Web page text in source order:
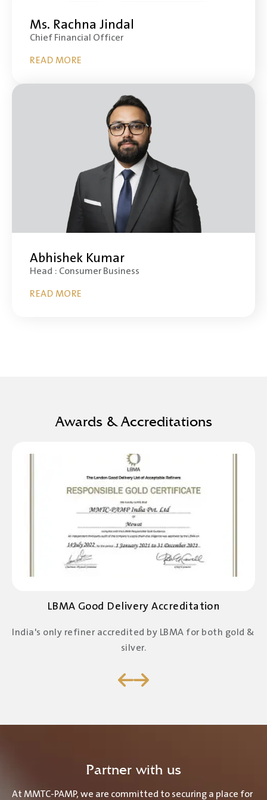
Ms. Rachna Jindal
Chief Financial Officer
READ MORE
Abhishek Kumar
Head : Consumer Business
READ MORE
Awards & Accreditations
LBMA Good Delivery Accreditation
India's only refiner accredited by LBMA for both gold &
silver.
Partner with us
At MMTC-PAMP, we are committed to securing a place for